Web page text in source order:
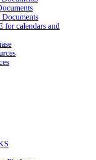
Documents
calendars and